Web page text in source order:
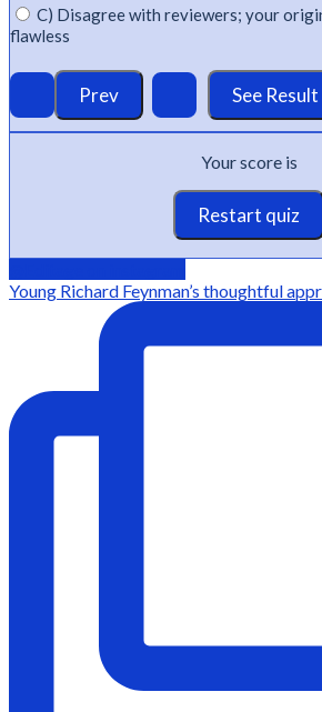
C) Disagree with reviewers; your
flawless
Your score is
Restart quiz
Young Richard Feynman’s thoughtful